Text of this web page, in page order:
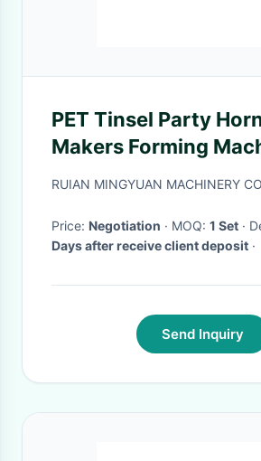
PET Tinsel Party
Makers Forming
Photocell Detection
RUIAN MINGYUAN MACHINERY
Price: Negotiation · MOQ: 1 Set ·
Days after receive client deposit ·
Send Inquiry